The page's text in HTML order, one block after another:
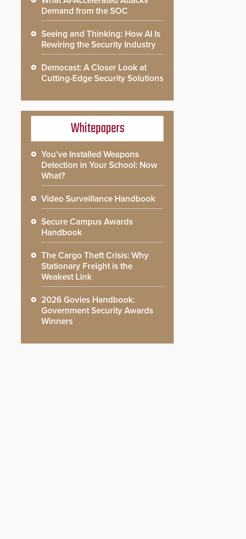
Demand from the SOC
Seeing and Thinking: How AI Is
Rewiring the Security Industry
Democast: A Closer Look at
Cutting-Edge Security Solutions
Whitepapers
You’ve Installed Weapons
Detection in Your School: Now
What?
Video Surveillance Handbook
Secure Campus Awards
Handbook
The Cargo Theft Crisis: Why
Stationary Freight is the
Weakest Link
2026 Govies Handbook:
Government Security Awards
Winners